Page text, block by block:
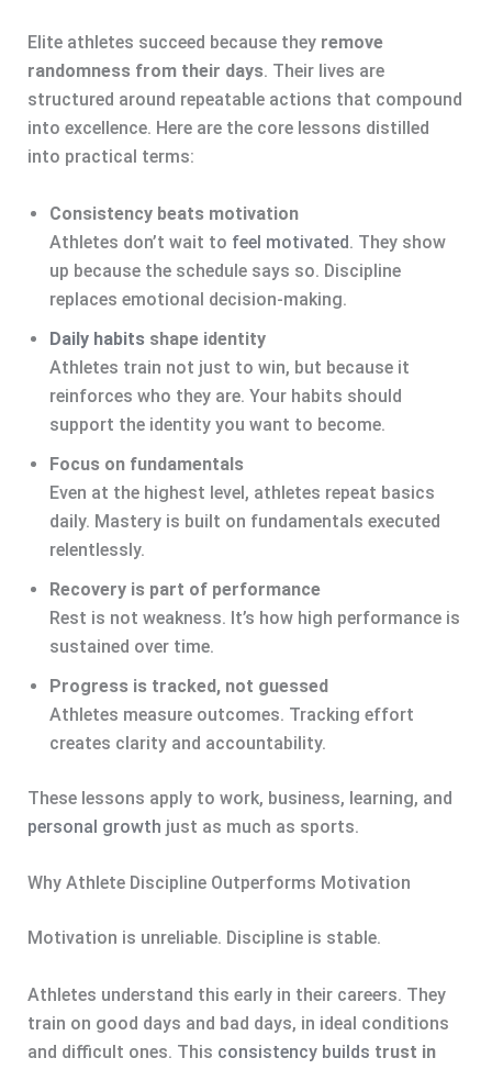
Elite athletes succeed because they remove
randomness from their days. Their lives are
structured around repeatable actions that compound
into excellence. Here are the core lessons distilled
into practical terms:
Consistency beats motivation
Athletes don’t wait to feel motivated. They show
up because the schedule says so. Discipline
replaces emotional decision-making.
Daily habitsshape identity
Athletes train not just to win, but because it
reinforces who they are. Your habits should
support the identity you want to become.
Focus on fundamentals
Even at the highest level, athletes repeat basics
daily. Mastery is built on fundamentals executed
relentlessly.
Recovery is part of performance
Rest is not weakness. It’s how high performance is
sustained over time.
Progress is tracked, not guessed
Athletes measure outcomes. Tracking effort
creates clarity and accountability.
These lessons apply to work, business, learning, and
personal growth just as much as sports.
Why Athlete Discipline Outperforms Motivation
Motivation is unreliable. Discipline is stable.
Athletes understand this early in their careers. They
train on good days and bad days, in ideal conditions
and difficult ones. This consistency builds trust in